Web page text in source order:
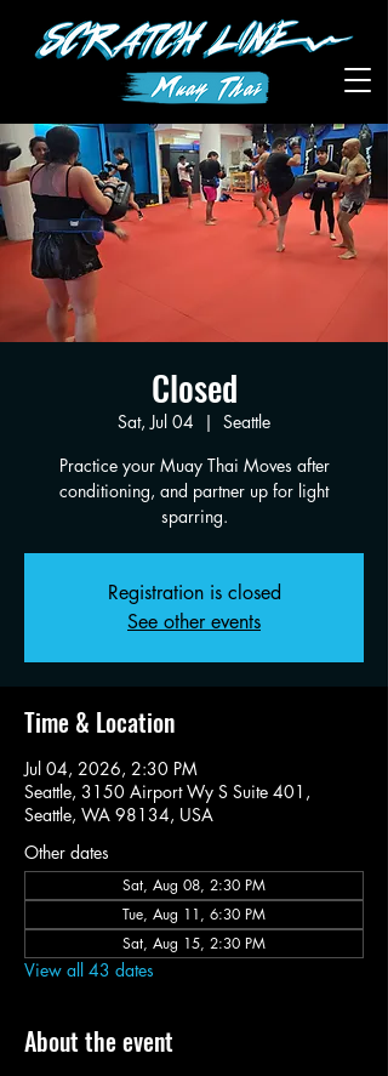
Closed
Sat, Jul 04
  |
Seattle
Practice your Muay Thai Moves after
conditioning, and partner up for light
sparring.
Registration is closed
See other events
Time & Location
Jul 04, 2026, 2:30 PM
Seattle, 3150 Airport Wy S Suite 401,
Seattle, WA 98134, USA
Other dates
Sat, Aug 08, 2:30 PM
Tue, Aug 11, 6:30 PM
Sat, Aug 15, 2:30 PM
View all 43 dates
About the event